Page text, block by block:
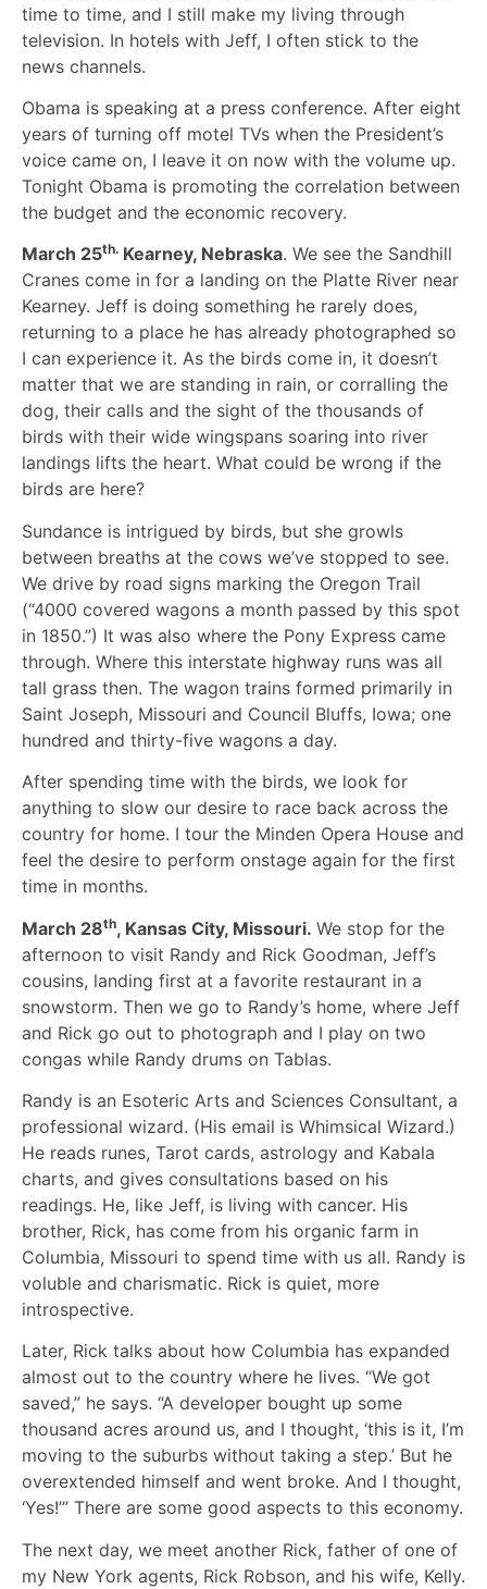
time to time, and I still make my living through
television. In hotels with Jeff, I often stick to the
news channels.
Obama is speaking at a press conference. After eight
years of turning off motel TVs when the President’s
voice came on, I leave it on now with the volume up.
Tonight Obama is promoting the correlation between
the budget and the economic recovery.
March 25th. Kearney, Nebraska. We see the Sandhill
Cranes come in for a landing on the Platte River near
Kearney. Jeff is doing something he rarely does,
returning to a place he has already photographed so
I can experience it. As the birds come in, it doesn’t
matter that we are standing in rain, or corralling the
dog, their calls and the sight of the thousands of
birds with their wide wingspans soaring into river
landings lifts the heart. What could be wrong if the
birds are here?
Sundance is intrigued by birds, but she growls
between breaths at the cows we’ve stopped to see.
We drive by road signs marking the Oregon Trail
(“4000 covered wagons a month passed by this spot
in 1850.”) It was also where the Pony Express came
through. Where this interstate highway runs was all
tall grass then. The wagon trains formed primarily in
Saint Joseph, Missouri and Council Bluffs, Iowa; one
hundred and thirty-five wagons a day.
After spending time with the birds, we look for
anything to slow our desire to race back across the
country for home. I tour the Minden Opera House and
feel the desire to perform onstage again for the first
time in months.
March 28th, Kansas City, Missouri. We stop for the
afternoon to visit Randy and Rick Goodman, Jeff’s
cousins, landing first at a favorite restaurant in a
snowstorm. Then we go to Randy’s home, where Jeff
and Rick go out to photograph and I play on two
congas while Randy drums on Tablas.
Randy is an Esoteric Arts and Sciences Consultant, a
professional wizard. (His email is Whimsical Wizard.)
He reads runes, Tarot cards, astrology and Kabala
charts, and gives consultations based on his
readings. He, like Jeff, is living with cancer. His
brother, Rick, has come from his organic farm in
Columbia, Missouri to spend time with us all. Randy is
voluble and charismatic. Rick is quiet, more
introspective.
Later, Rick talks about how Columbia has expanded
almost out to the country where he lives. “We got
saved,” he says. “A developer bought up some
thousand acres around us, and I thought, ‘this is it, I’m
moving to the suburbs without taking a step.’ But he
overextended himself and went broke. And I thought,
‘Yes!’” There are some good aspects to this economy.
The next day, we meet another Rick, father of one of
my New York agents, Rick Robson, and his wife, Kelly.